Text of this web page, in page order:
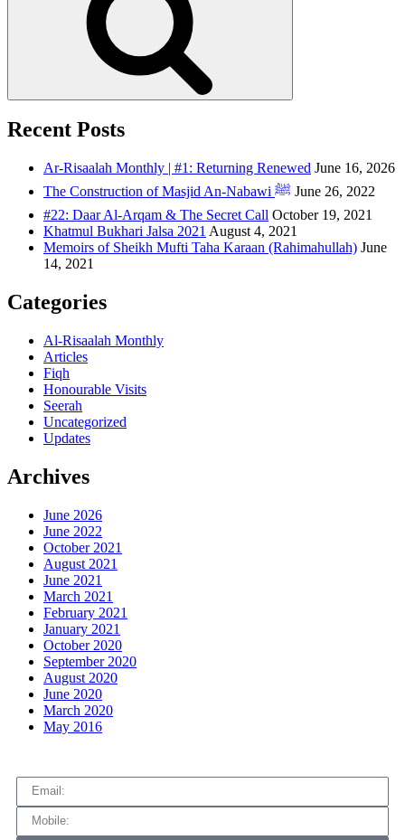
Recent Posts
Ar-Risaalah Monthly | #1: Returning Renewed June 16, 2026
The Construction of Masjid An-Nabawi ﷺ June 26, 2022
#22: Daar Al-Arqam & The Secret Call October 19, 2021
Khatmul Bukhari Jalsa 2021 August 4, 2021
Memoirs of Sheikh Mufti Taha Karaan (Rahimahullah) June
14, 2021
Categories
Al-Risaalah Monthly
Articles
Fiqh
Honourable Visits
Seerah
Uncategorized
Updates
Archives
June 2026
June 2022
October 2021
August 2021
June 2021
March 2021
February 2021
January 2021
October 2020
September 2020
August 2020
June 2020
March 2020
May 2016